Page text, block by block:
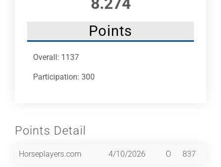
Points
Overall: 1137
Participation: 300
Points Detail
Horseplayers.com 4/10/2026 O 837